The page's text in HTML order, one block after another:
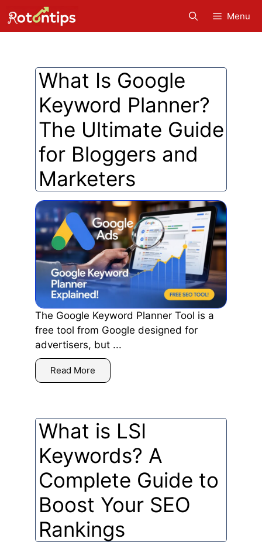
to
content
Menu
What Is Google
Keyword Planner?
The Ultimate Guide
for Bloggers and
Marketers
The Google Keyword Planner Tool is a
free tool from Google designed for
advertisers, but ...
Read More
What is LSI
Keywords? A
Complete Guide to
Boost Your SEO
Rankings